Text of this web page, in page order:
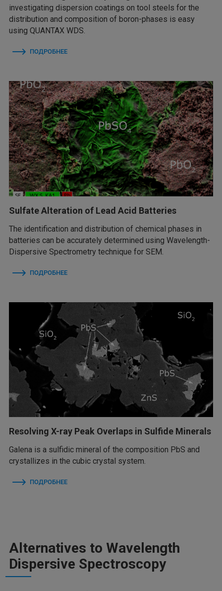
investigating dispersion coatings on tool steels for the
distribution and composition of boron-phases is easy
using QUANTAX WDS.
ПОДРОБНЕЕ
Sulfate Alteration of Lead Acid Batteries
The identification and distribution of chemical phases in
batteries can be accurately determined using Wavelength-
Dispersive Spectrometry technique for SEM.
ПОДРОБНЕЕ
Resolving X-ray Peak Overlaps in Sulfide Minerals
Galena is a sulfidic mineral of the composition PbS and
crystallizes in the cubic crystal system.
ПОДРОБНЕЕ
Alternatives to Wavelength
Dispersive Spectroscopy